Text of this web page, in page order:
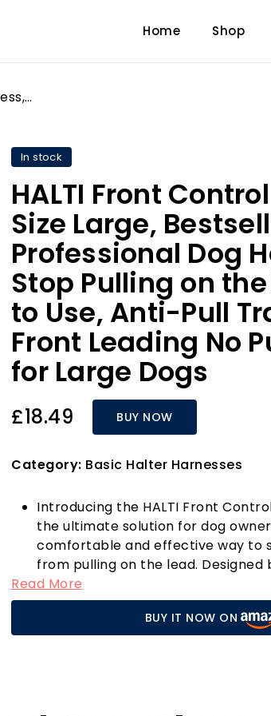
Home Shop
HALTI Front Control Harness, Size Large, Bestselling Professional Dog Harness to Stop Pulling on the Lead, Easy to Use, Anti-Pull Training Aid, Front Leading No Pull Harness for Large Dogs
In stock
HALTI Front
Size Large,
Professional Dog
Stop Pulling on
to Use, Anti-Pull
Front Leading No
for Large Dogs
£18.49 BUY NOW
Category: Basic Halter Harnesses
Introducing the HALTI Front
the ultimate solution for dog
comfortable and effective way to
from pulling on the lead. Designed
Company of Animals, this
harness is engineered to provide
control, even with the most
The unique front steering design of
Read More
BUY IT NOW ON